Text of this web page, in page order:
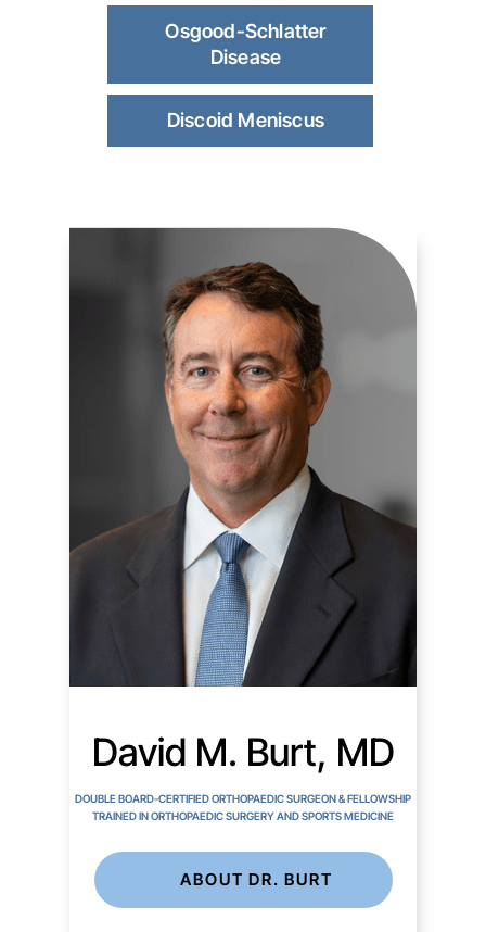
Osgood-Schlatter
Disease
Discoid Meniscus
David M. Burt, MD
DOUBLE BOARD-CERTIFIED ORTHOPAEDIC SURGEON & FELLOWSHIP
TRAINED IN ORTHOPAEDIC SURGERY AND SPORTS MEDICINE
ABOUT DR. BURT